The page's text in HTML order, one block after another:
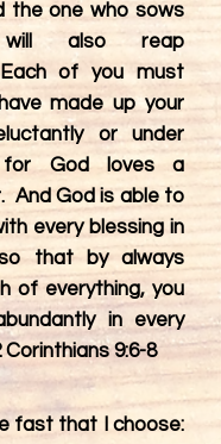
the one who sows
will also reap
of you must
made up your
or under
for God loves a
And God is able to
every blessing in
that by always
of everything, you
in every
9:6-8
fast that I choose: